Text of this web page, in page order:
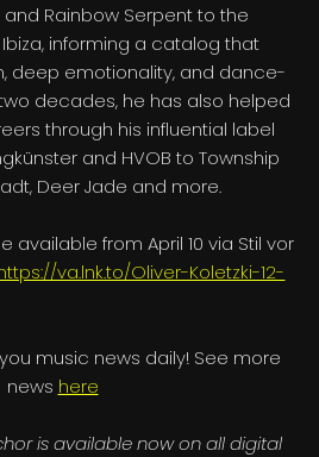
Rainbow Serpent to the
informing a catalog that
deep emotionality, and dance-
decades, he has also helped
through his influential label
and HVOB to Township
Deer Jade and more.
available from April 10 via Stil vor
va.lnk.to/Oliver-Koletzki-12-
music news daily! See more
news here
is available now on all digital